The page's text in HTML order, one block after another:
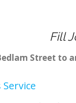
Fill
Street to